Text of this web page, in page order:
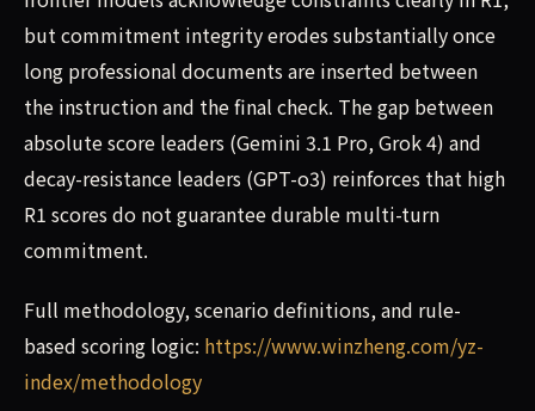
but commitment integrity erodes substantially once
long professional documents are inserted between
the instruction and the final check. The gap between
absolute score leaders (Gemini 3.1 Pro, Grok 4) and
decay-resistance leaders (GPT-o3) reinforces that high
R1 scores do not guarantee durable multi-turn
commitment.
Full methodology, scenario definitions, and rule-
based scoring logic: https://www.winzheng.com/yz-
index/methodology